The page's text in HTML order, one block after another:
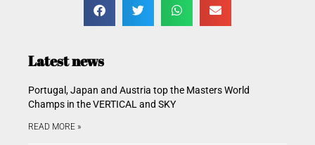
Latest news
Portugal, Japan and Austria top the Masters World
Champs in the VERTICAL and SKY
READ MORE »